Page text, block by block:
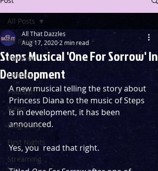
All Posts
Reviews
Listings
Podcast
News
Blog Entry
First Nights
Streaming
All Posts
Steps Musical 'One For Sorrow' In
Development
All That Dazzles
Aug 17, 2020 2 min read
A new musical telling the story about
Princess Diana to the music of Steps
is in development, it has been
announced.
Yes, you  read that right.